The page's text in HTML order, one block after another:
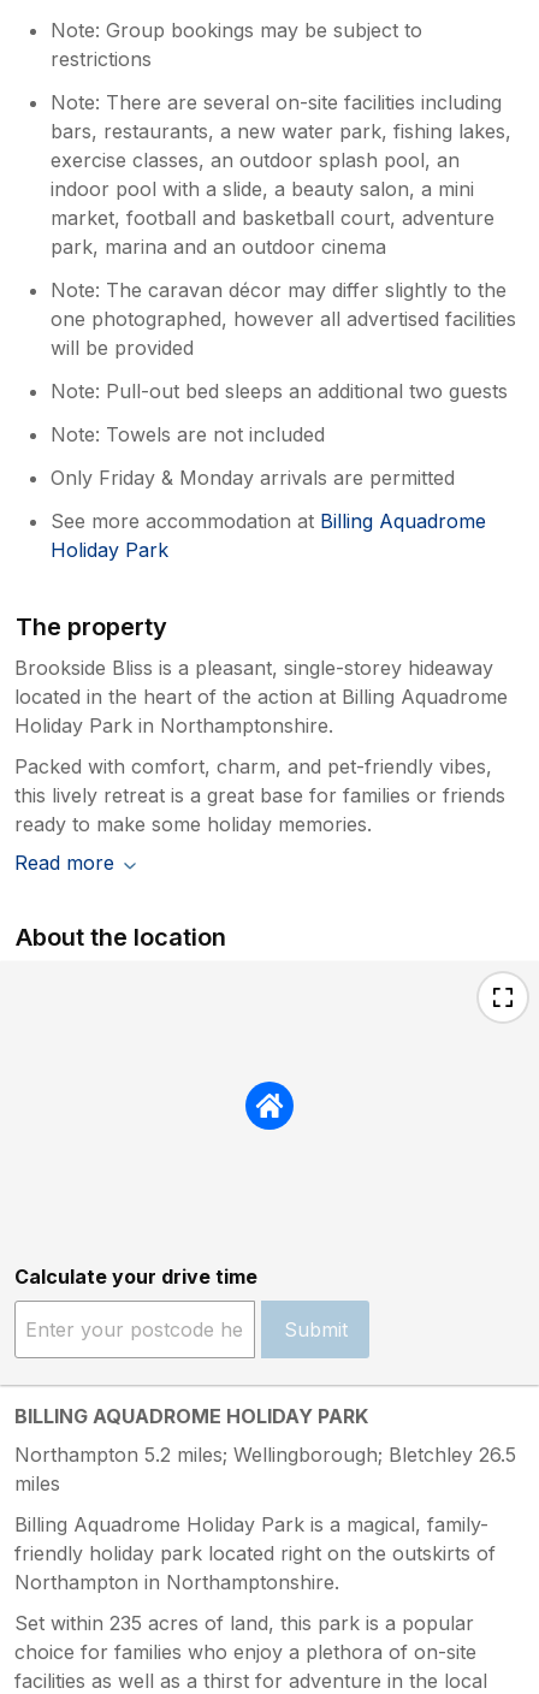
Note: Group bookings may be subject to
restrictions
Note: There are several on-site facilities including
bars, restaurants, a new water park, fishing lakes,
exercise classes, an outdoor splash pool, an
indoor pool with a slide, a beauty salon, a mini
market, football and basketball court, adventure
park, marina and an outdoor cinema
Note: The caravan décor may differ slightly to the
one photographed, however all advertised facilities
will be provided
Note: Pull-out bed sleeps an additional two guests
Note: Towels are not included
Only Friday & Monday arrivals are permitted
See more accommodation at Billing Aquadrome
Holiday Park
The property
Brookside Bliss is a pleasant, single-storey hideaway
located in the heart of the action at Billing Aquadrome
Holiday Park in Northamptonshire.
Packed with comfort, charm, and pet-friendly vibes,
this lively retreat is a great base for families or friends
ready to make some holiday memories.
Read more
About the location
Calculate your drive time
Submit
BILLING AQUADROME HOLIDAY PARK
Northampton 5.2 miles; Wellingborough; Bletchley 26.5
miles
Billing Aquadrome Holiday Park is a magical, family-
friendly holiday park located right on the outskirts of
Northampton in Northamptonshire.
Set within 235 acres of land, this park is a popular
choice for families who enjoy a plethora of on-site
facilities as well as a thirst for adventure in the local